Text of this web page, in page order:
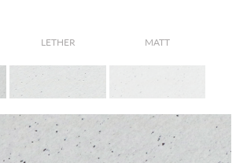
LETHER MATT